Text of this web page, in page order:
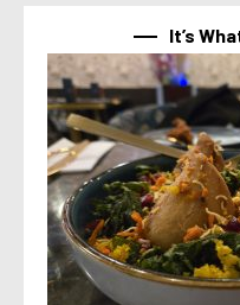
It’s